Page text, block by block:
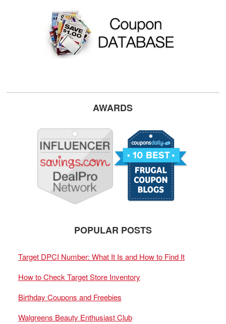
AWARDS
POPULAR POSTS
Target DPCI Number: What It Is and How to Find It
How to Check Target Store Inventory
Birthday Coupons and Freebies
Walgreens Beauty Enthusiast Club